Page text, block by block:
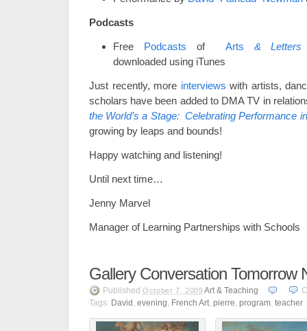
Podcasts
Free Podcasts of Arts & Letters
downloaded using iTunes
Just recently, more interviews with artists,
scholars have been added to DMA TV in
the World’s a Stage: Celebrating Performance
growing by leaps and bounds!
Happy watching and listening!
Until next time…
Jenny Marvel
Manager of Learning Partnerships with Schools
Gallery Conversation Tomorrow
Published October 7, 2009 Art & Teaching
Tags: David , evening, French Art, pierre, program, teacher